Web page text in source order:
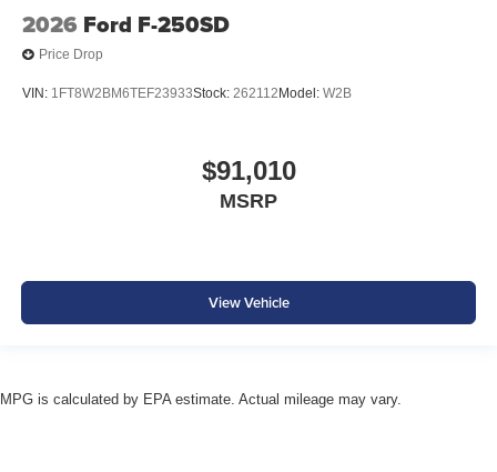
2026 Ford F-250SD
Price Drop
VIN: 1FT8W2BM6TEF23933Stock: 262112 Model: W2B
$91,010
MSRP
View Vehicle
MPG is calculated by EPA estimate. Actual mileage may vary.